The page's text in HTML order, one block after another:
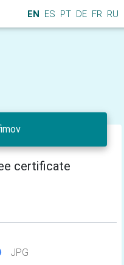
EN ES PT DE FR RU
certificate
JPG